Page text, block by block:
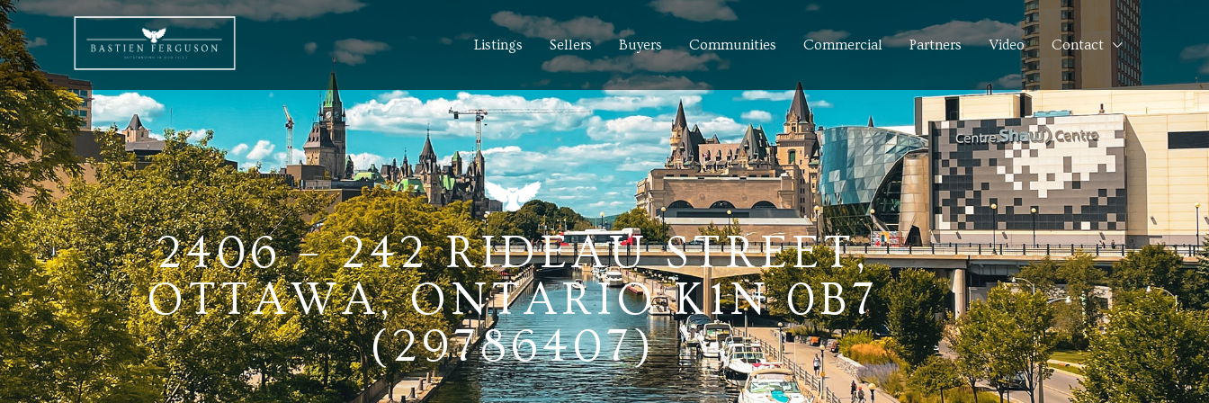
Listings Sellers Buyers Communities Commercial Partners Video Contact
2406 – 242 RIDEAU STREET,
OTTAWA, ONTARIO K1N 0B7
(29786407)